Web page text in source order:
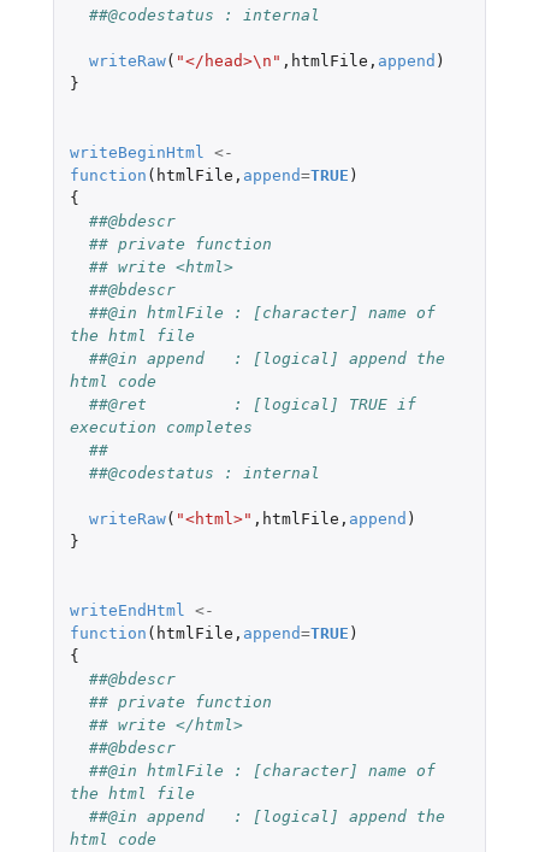
##@codestatus : internal
writeRaw( "</head>\n" , htmlFile , append )
}
writeBeginHtml <-
function ( htmlFile , append=TRUE )
{
##@bdescr
## private function
## write <html>
##@bdescr
##@in htmlFile : [character] name of
the html file
##@in append   : [logical] append the
html code
##@ret         : [logical] TRUE if
execution completes
##
##@codestatus : internal
writeRaw( "<html>" , htmlFile , append )
}
writeEndHtml <-
function ( htmlFile , append=TRUE )
{
##@bdescr
## private function
## write </html>
##@bdescr
##@in htmlFile : [character] name of
the html file
##@in append   : [logical] append the
html code